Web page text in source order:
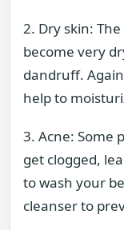
2. Dry skin:
become very
dandruff.
help to
3. Acne: Some
get clogged,
to wash your
cleanser to